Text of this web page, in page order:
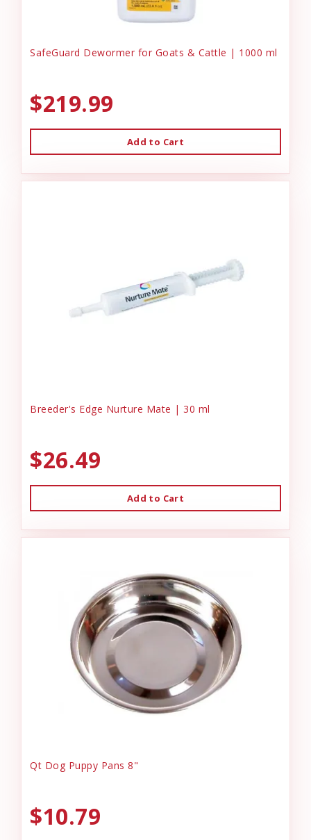
SafeGuard Dewormer for Goats & Cattle | 1000 ml
$219.99
Add to Cart
Breeder's Edge Nurture Mate | 30 ml
$26.49
Add to Cart
Qt Dog Puppy Pans 8"
$10.79